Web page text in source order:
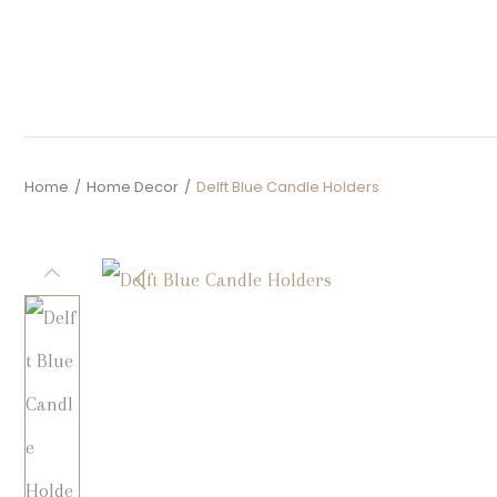
Home / Home Decor / Delft Blue Candle Holders